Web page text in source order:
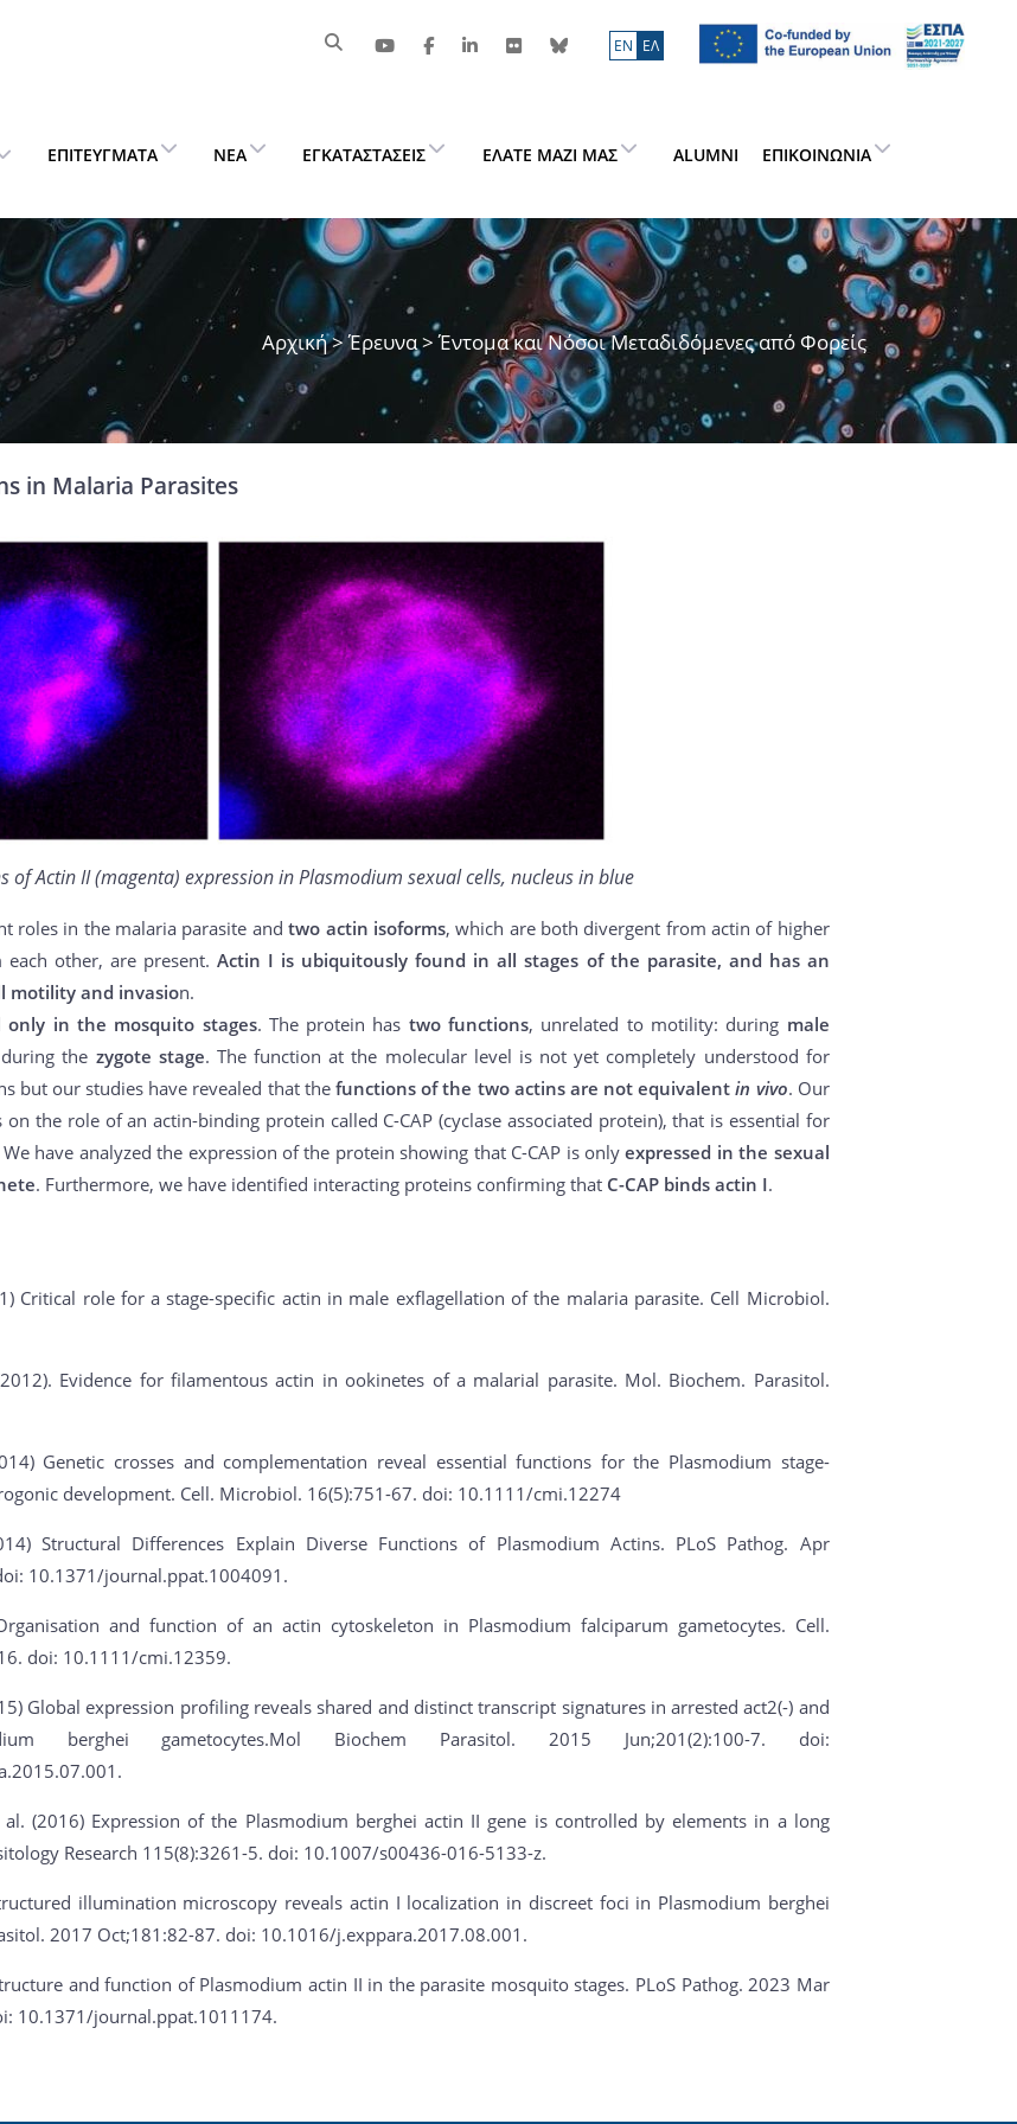
ΕN ΕΛ
ΕΠΙΤΕΎΓΜΑΤΑ ΝΈΑ ΕΓΚΑΤΑΣΤΆΣΕΙΣ ΕΛΆΤΕ ΜΑΖΊ ΜΑΣ ALUMNI ΕΠΙΚΟΙΝΩΝΊΑ
Αρχική>Έρευνα> Έντομα και Νόσοι Μεταδιδόμενες από Φορείς
in Malaria Parasites
of Actin II (magenta) expression in Plasmodium sexual cells, nucleus in blue
roles in the malaria parasite andtwo actin isoforms, which are both divergent from actin of higher
each other, are present.Actin I is ubiquitously found in all stages of the parasite, and has an
motility and invasion.
only in the mosquito stages. The protein has two functions, unrelated to motility: during male
the zygote stage. The function at the molecular level is not yet completely understood for
but our studies have revealed that the functions of the two actins are not equivalentin vivo. Our
on the role of an actin-binding protein called C-CAP (cyclase associated protein), that is essential for
have analyzed the expression of the protein showing that C-CAP is onlyexpressed in the sexual
. Furthermore, we have identified interacting proteins confirming that C-CAP binds actin I.
Critical role for a stage-specific actin in male exflagellation of the malaria parasite. Cell Microbiol.
Evidence for filamentous actin in ookinetes of a malarial parasite. Mol. Biochem. Parasitol.
Genetic crosses and complementation reveal essential functions for the Plasmodium stage-
development. Cell. Microbiol. 16(5):751-67. doi: 10.1111/cmi.12274
Structural Differences Explain Diverse Functions of Plasmodium Actins. PLoS Pathog. Apr
10.1371/journal.ppat.1004091.
and function of an actin cytoskeleton in Plasmodium falciparum gametocytes. Cell.
doi: 10.1111/cmi.12359.
Global expression profiling reveals shared and distinct transcript signatures in arrested act2(-) and
berghei gametocytes.Mol Biochem Parasitol. 2015 Jun;201(2):100-7. doi:
(2016) Expression of the Plasmodium berghei actin II gene is controlled by elements in a long
Research 115(8):3261-5. doi: 10.1007/s00436-016-5133-z.
illumination microscopy reveals actin I localization in discreet foci in Plasmodium berghei
2017 Oct;181:82-87. doi: 10.1016/j.exppara.2017.08.001.
and function of Plasmodium actin II in the parasite mosquito stages. PLoS Pathog. 2023 Mar
10.1371/journal.ppat.1011174.